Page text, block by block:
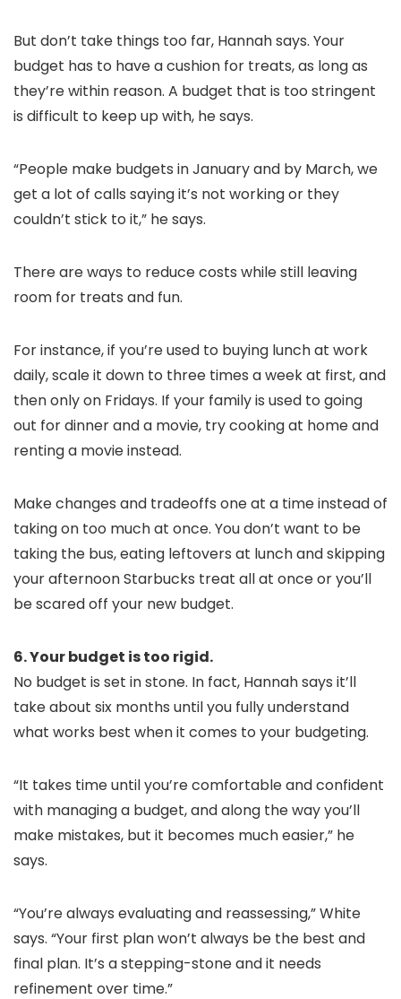
But don’t take things too far, Hannah says. Your
budget has to have a cushion for treats, as long as
they’re within reason. A budget that is too stringent
is difficult to keep up with, he says.
“People make budgets in January and by March, we
get a lot of calls saying it’s not working or they
couldn’t stick to it,” he says.
There are ways to reduce costs while still leaving
room for treats and fun.
For instance, if you’re used to buying lunch at work
daily, scale it down to three times a week at first, and
then only on Fridays. If your family is used to going
out for dinner and a movie, try cooking at home and
renting a movie instead.
Make changes and tradeoffs one at a time instead of
taking on too much at once. You don’t want to be
taking the bus, eating leftovers at lunch and skipping
your afternoon Starbucks treat all at once or you’ll
be scared off your new budget.
6. Your budget is too rigid.
No budget is set in stone. In fact, Hannah says it’ll
take about six months until you fully understand
what works best when it comes to your budgeting.
“It takes time until you’re comfortable and confident
with managing a budget, and along the way you’ll
make mistakes, but it becomes much easier,” he
says.
“You’re always evaluating and reassessing,” White
says. “Your first plan won’t always be the best and
final plan. It’s a stepping-stone and it needs
refinement over time.”